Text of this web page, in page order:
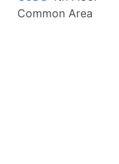
Common Area